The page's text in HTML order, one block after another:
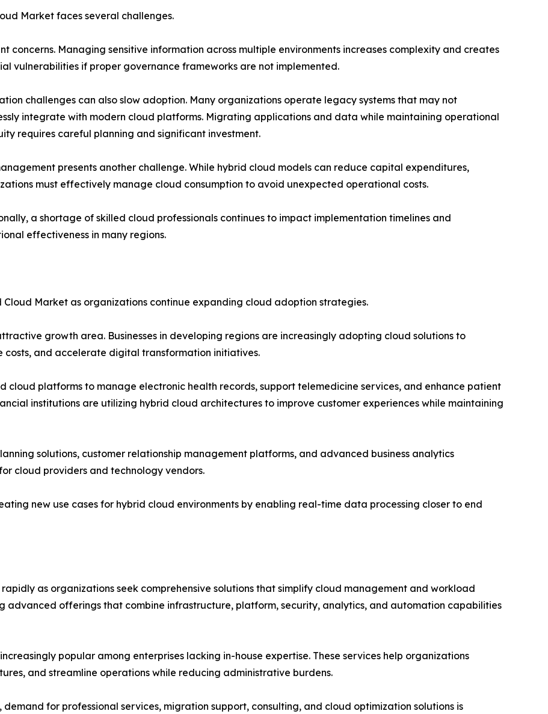
Market faces several challenges.
concerns. Managing sensitive information across multiple environments increases complexity and creates
vulnerabilities if proper governance frameworks are not implemented.
challenges can also slow adoption. Many organizations operate legacy systems that may not
integrate with modern cloud platforms. Migrating applications and data while maintaining operational
requires careful planning and significant investment.
presents another challenge. While hybrid cloud models can reduce capital expenditures,
must effectively manage cloud consumption to avoid unexpected operational costs.
a shortage of skilled cloud professionals continues to impact implementation timelines and
effectiveness in many regions.
Market as organizations continue expanding cloud adoption strategies.
growth area. Businesses in developing regions are increasingly adopting cloud solutions to
costs, and accelerate digital transformation initiatives.
cloud platforms to manage electronic health records, support telemedicine services, and enhance patient
institutions are utilizing hybrid cloud architectures to improve customer experiences while maintaining
solutions, customer relationship management platforms, and advanced business analytics
cloud providers and technology vendors.
new use cases for hybrid cloud environments by enabling real-time data processing closer to end
as organizations seek comprehensive solutions that simplify cloud management and workload
advanced offerings that combine infrastructure, platform, security, analytics, and automation capabilities
popular among enterprises lacking in-house expertise. These services help organizations
and streamline operations while reducing administrative burdens.
for professional services, migration support, consulting, and cloud optimization solutions is